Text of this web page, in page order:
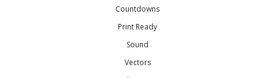
Countdowns
Print Ready
Sound
Vectors